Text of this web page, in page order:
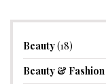
Beauty(18)
Beauty & Fashion